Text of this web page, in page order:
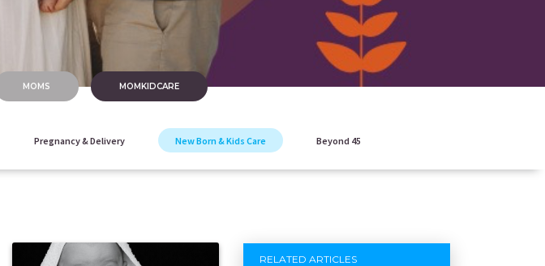
MOMS MOMKIDCARE
Pregnancy & Delivery New Born & Kids Care Beyond 45
RELATED ARTICLES